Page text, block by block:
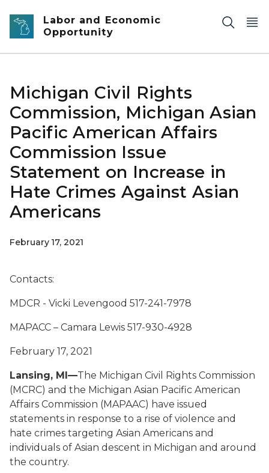
Skip to main content
Labor and Economic
Opportunity
Michigan Civil Rights
Commission, Michigan Asian
Pacific American Affairs
Commission Issue
Statement on Increase in
Hate Crimes Against Asian
Americans
February 17, 2021
Contacts:
MDCR - Vicki Levengood 517-241-7978
MAPACC – Camara Lewis 517-930-4928
February 17, 2021
Lansing, MI—The Michigan Civil Rights Commission
(MCRC) and the Michigan Asian Pacific American
Affairs Commission (MAPAAC) have issued
statements in response to a rise of violence and
hate crimes targeting Asian Americans and
individuals of Asian descent in Michigan and around
the country.